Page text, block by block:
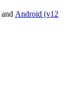
and Android (v12